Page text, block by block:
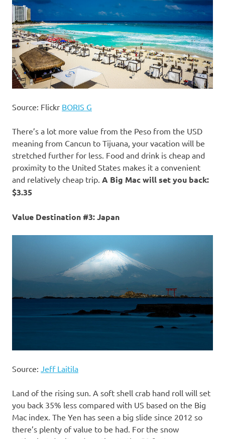
Source: Flickr BORIS G
There’s a lot more value from the Peso from the USD
meaning from Cancun to Tijuana, your vacation will be
stretched further for less. Food and drink is cheap and
proximity to the United States makes it a convenient
and relatively cheap trip. A Big Mac will set you back:
$3.35
Value Destination #3: Japan
Source: Jeff Laitila
Land of the rising sun. A soft shell crab hand roll will set
you back 35% less compared with US based on the Big
Mac index. The Yen has seen a big slide since 2012 so
there’s plenty of value to be had. For the snow